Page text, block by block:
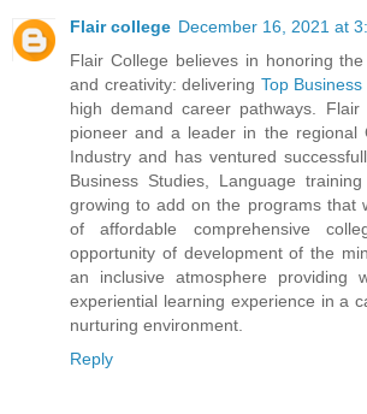
Flair college December 16, 2021 at
Flair College believes in honoring
and creativity: delivering Top
high demand career pathways.
pioneer and a leader in the regional
Industry and has ventured
Business Studies, Language
growing to add on the programs that
of affordable comprehensive
opportunity of development of the
an inclusive atmosphere providing
experiential learning experience in a
nurturing environment.
Reply